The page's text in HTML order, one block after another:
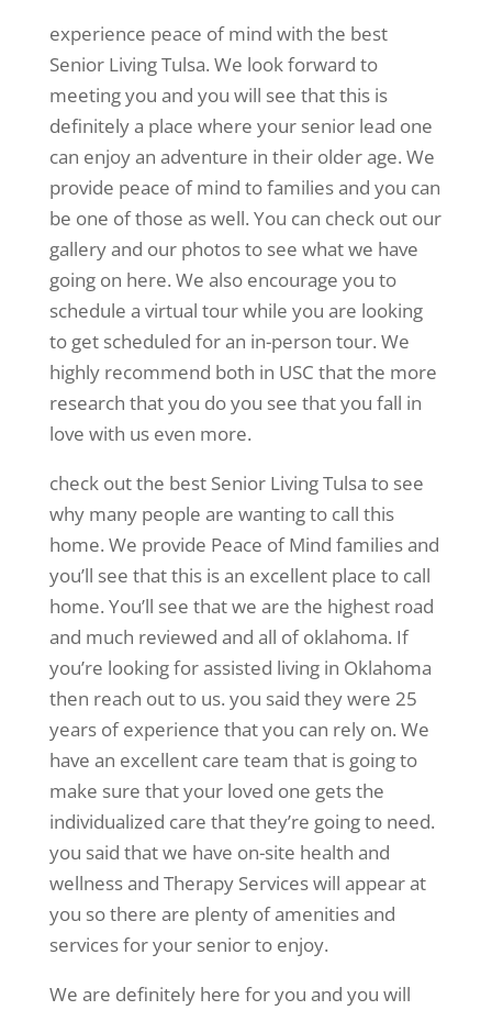
experience peace of mind with the best
Senior Living Tulsa. We look forward to
meeting you and you will see that this is
definitely a place where your senior lead one
can enjoy an adventure in their older age. We
provide peace of mind to families and you can
be one of those as well. You can check out our
gallery and our photos to see what we have
going on here. We also encourage you to
schedule a virtual tour while you are looking
to get scheduled for an in-person tour. We
highly recommend both in USC that the more
research that you do you see that you fall in
love with us even more.
check out the best Senior Living Tulsa to see
why many people are wanting to call this
home. We provide Peace of Mind families and
you’ll see that this is an excellent place to call
home. You’ll see that we are the highest road
and much reviewed and all of oklahoma. If
you’re looking for assisted living in Oklahoma
then reach out to us. you said they were 25
years of experience that you can rely on. We
have an excellent care team that is going to
make sure that your loved one gets the
individualized care that they’re going to need.
you said that we have on-site health and
wellness and Therapy Services will appear at
you so there are plenty of amenities and
services for your senior to enjoy.
We are definitely here for you and you will